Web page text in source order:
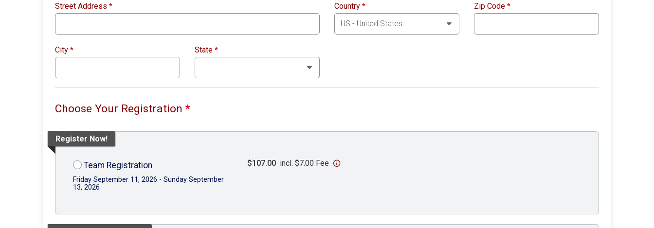
Street Address * Country * Zip Code *
City * State *
Choose Your Registration *
Register Now!
Team Registration
Friday September 11, 2026 - Sunday September
13, 2026
$107.00 incl. $7.00 Fee